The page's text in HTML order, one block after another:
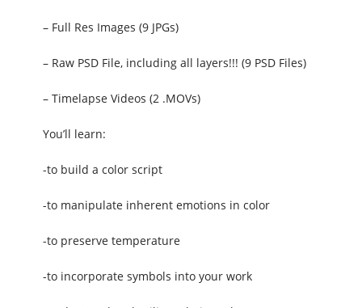
– Full Res Images (9 JPGs)
– Raw PSD File, including all layers!!! (9 PSD Files)
– Timelapse Videos (2 .MOVs)
You’ll learn:
-to build a color script
-to manipulate inherent emotions in color
-to preserve temperature
-to incorporate symbols into your work